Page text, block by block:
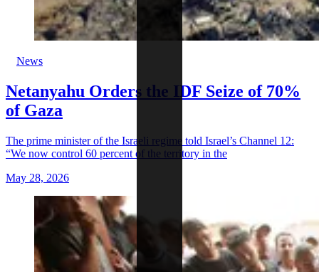
News
Netanyahu Orders the IDF Seize of 70%
of Gaza
The prime minister of the Israeli regime told Israel’s Channel 12:
“We now control 60 percent of the territory in the
May 28, 2026